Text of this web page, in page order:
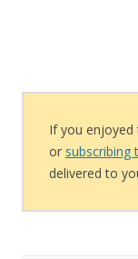
If you enjoyed
or subscribing
delivered to